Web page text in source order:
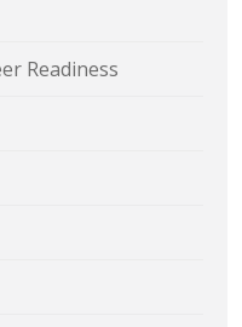
Readiness